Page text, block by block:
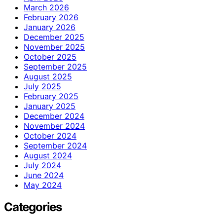
March 2026
February 2026
January 2026
December 2025
November 2025
October 2025
September 2025
August 2025
July 2025
February 2025
January 2025
December 2024
November 2024
October 2024
September 2024
August 2024
July 2024
June 2024
May 2024
Categories